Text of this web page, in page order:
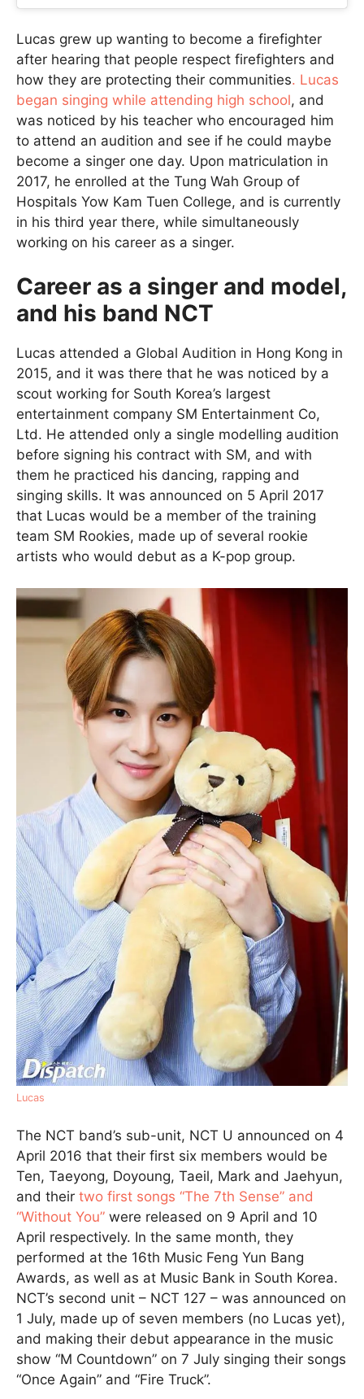
Lucas grew up wanting to become a firefighter
after hearing that people respect firefighters and
how they are protecting their communities. Lucas
began singing while attending high school, and
was noticed by his teacher who encouraged him
to attend an audition and see if he could maybe
become a singer one day. Upon matriculation in
2017, he enrolled at the Tung Wah Group of
Hospitals Yow Kam Tuen College, and is currently
in his third year there, while simultaneously
working on his career as a singer.
Career as a singer and model,
and his band NCT
Lucas attended a Global Audition in Hong Kong in
2015, and it was there that he was noticed by a
scout working for South Korea’s largest
entertainment company SM Entertainment Co,
Ltd. He attended only a single modelling audition
before signing his contract with SM, and with
them he practiced his dancing, rapping and
singing skills. It was announced on 5 April 2017
that Lucas would be a member of the training
team SM Rookies, made up of several rookie
artists who would debut as a K-pop group.
Lucas
The NCT band’s sub-unit, NCT U announced on 4
April 2016 that their first six members would be
Ten, Taeyong, Doyoung, Taeil, Mark and Jaehyun,
and their two first songs “The 7th Sense” and
“Without You” were released on 9 April and 10
April respectively. In the same month, they
performed at the 16th Music Feng Yun Bang
Awards, as well as at Music Bank in South Korea.
NCT’s second unit – NCT 127 – was announced on
1 July, made up of seven members (no Lucas yet),
and making their debut appearance in the music
show “M Countdown” on 7 July singing their songs
“Once Again” and “Fire Truck”.